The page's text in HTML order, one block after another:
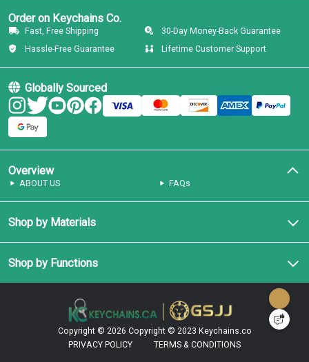
Order on Keychains Co.
Fast, Free Shipping
30-Day Money-Back Guarantee
Hassle-Free Guarantee
Lifetime Customer Support
Globally Sourced
Overview
ABOUT US FAQs
Shop by Materials
Shop by Functions
PRIVACY POLICY TERMS & CONDITIONS
Copyright © 2026 Copyright © 2023 Keychains.co